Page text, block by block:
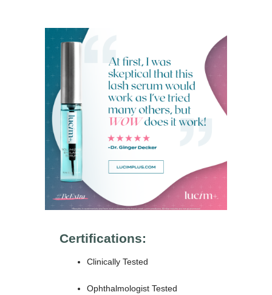
Certifications:
Clinically Tested
Ophthalmologist Tested